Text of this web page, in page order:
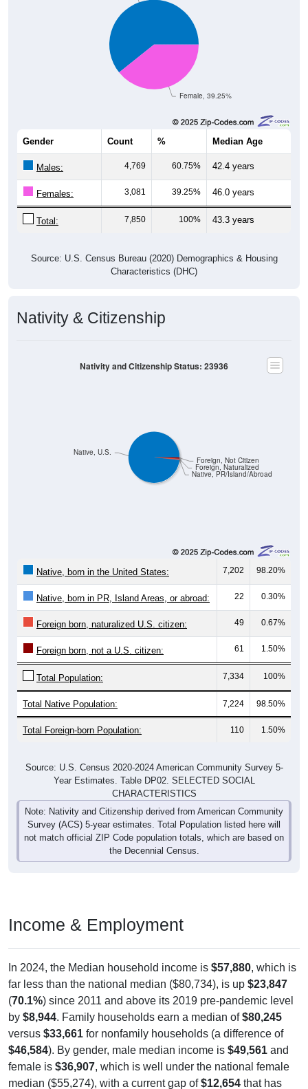
Female, 39.25%
Median Age
Males: 4,769 60.75% 42.4 years
Females: 3,081 39.25% 46.0 years
Total: 7,850 100% 43.3 years
Characteristics (DHC)
Native, PR/Island/Abroad
7,202 98.20%
Native, born in PR, Island Areas, or abroad: 22 0.30%
Foreign born, naturalized U.S. citizen: 49 0.67%
Foreign born, not a U.S. citizen: 61 1.50%
Total Population: 7,334 100%
Total Native Population: 7,224 98.50%
Total Foreign-born Population: 110 1.50%
Year Estimates. Table DP02. SELECTED SOCIAL
CHARACTERISTICS
Note: Nativity and Citizenship derived from American Community
Survey (ACS) 5-year estimates. Total Population listed here will
not match official ZIP Code population totals, which are based on
the Decennial Census.
far less than the national median ($80,734), is up$23,847
(70.1%) since 2011 and above its 2019 pre-pandemic level
by$8,944. Family households earn a median of$80,245
versus$33,661for nonfamily households (a difference of
$46,584). By gender, male median income is$49,561and
female is $36,907, which is well under the national female
median ($55,274), with a current gap of$12,654that has
widened from 2011 to 2024. The labor-force participation